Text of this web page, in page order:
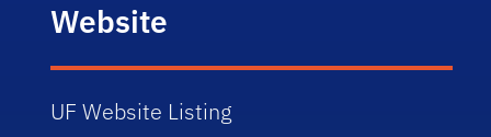
Website
UF Website Listing